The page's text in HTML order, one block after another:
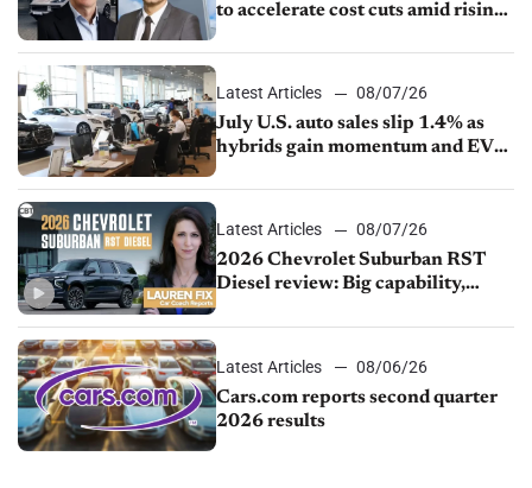
to accelerate cost cuts amid rising
Latest Articles
08/07/26
July U.S. auto sales slip 1.4% as
hybrids gain momentum and EV
Latest Articles
08/07/26
2026 Chevrolet Suburban RST
Diesel review: Big capability,
Latest Articles
08/06/26
Cars.com reports second quarter
2026 results